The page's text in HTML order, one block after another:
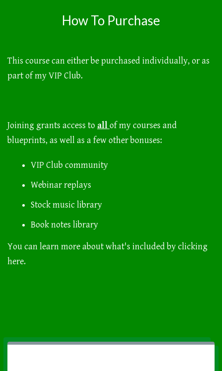
How To Purchase
This course can either be purchased individually, or as
part of my VIP Club.
Joining grants access to allof my courses and
blueprints, as well as a few other bonuses:
VIP Club community
Webinar replays
Stock music library
Book notes library
You can learn more about what's included byclicking
here.